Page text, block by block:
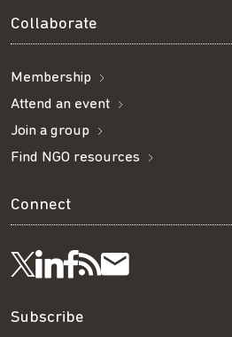
Collaborate
Membership
Attend an event
Join a group
Find NGO resources
Connect
Follow
us
Visit
us
Visit
us
Get
our
Subscribe
Subscribe